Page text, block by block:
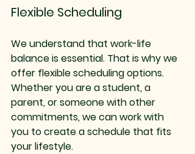
Flexible Scheduling
We understand that work-life
balance is essential. That is why we
offer flexible scheduling options.
Whether you are a student, a
parent, or someone with other
commitments, we can work with
you to create a schedule that fits
your lifestyle.